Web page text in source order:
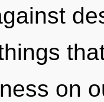
on